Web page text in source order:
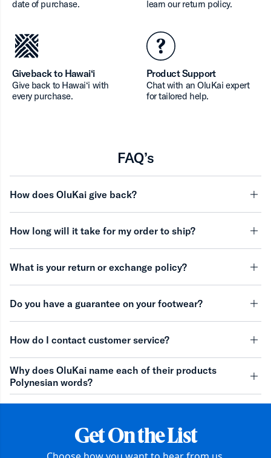
date of purchase.
learn our return policy.
Giveback to Hawai‘i
Give back to Hawai‘i with
every purchase.
Product Support
Chat with an OluKai expert
for tailored help.
FAQ’s
How does OluKai give back?
How long will it take for my order to ship?
What is your return or exchange policy?
Do you have a guarantee on your footwear?
How do I contact customer service?
Why does OluKai name each of their products
Polynesian words?
Get On the List